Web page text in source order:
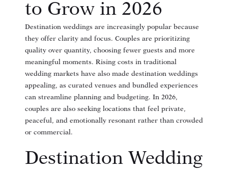
to Grow in 2026
Destination weddings are increasingly popular because
they offer clarity and focus. Couples are prioritizing
quality over quantity, choosing fewer guests and more
meaningful moments. Rising costs in traditional
wedding markets have also made destination weddings
appealing, as curated venues and bundled experiences
can streamline planning and budgeting. In 2026,
couples are also seeking locations that feel private,
peaceful, and emotionally resonant rather than crowded
or commercial.
Destination Wedding